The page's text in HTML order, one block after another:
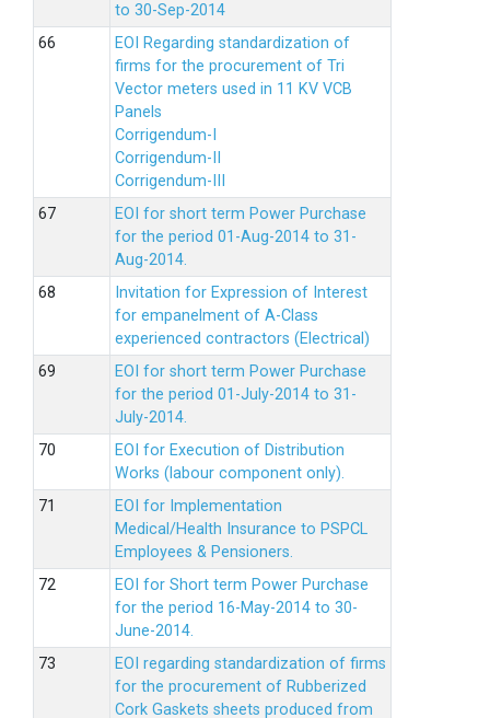
to 30-Sep-2014
EOI Regarding standardization of
firms for the procurement of Tri
Vector meters used in 11 KV VCB
Panels
Corrigendum-I
Corrigendum-II
Corrigendum-III
EOI for short term Power Purchase
for the period 01-Aug-2014 to 31-
Aug-2014.
Invitation for Expression of Interest
for empanelment of A-Class
experienced contractors (Electrical)
EOI for short term Power Purchase
for the period 01-July-2014 to 31-
July-2014.
EOI for Execution of Distribution
Works (labour component only).
EOI for Implementation
Medical/Health Insurance to PSPCL
Employees & Pensioners.
EOI for Short term Power Purchase
for the period 16-May-2014 to 30-
June-2014.
EOI regarding standardization of firms
for the procurement of Rubberized
Cork Gaskets sheets produced from